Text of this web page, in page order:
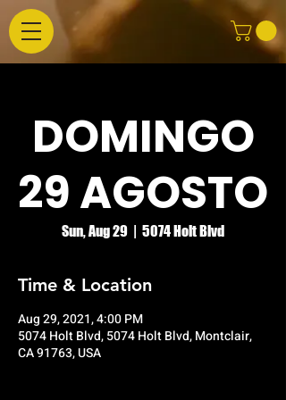
DOMINGO
29 AGOSTO
Sun, Aug 29 5074 Holt Blvd
Time & Location
Aug 29, 2021, 4:00 PM
5074 Holt Blvd, 5074 Holt Blvd, Montclair,
CA 91763, USA